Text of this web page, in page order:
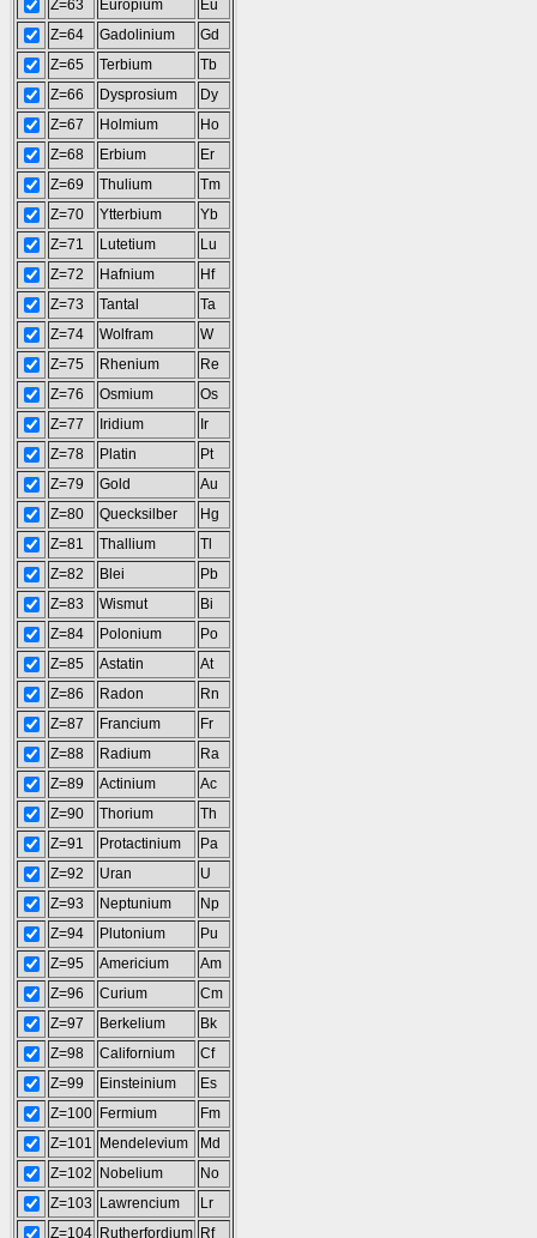
Z=63
Europium
Eu
Z=64
Gadolinium
Gd
Z=65
Terbium
Tb
Z=66
Dysprosium
Dy
Z=67
Holmium
Ho
Z=68
Erbium
Er
Z=69
Thulium
Tm
Z=70
Ytterbium
Yb
Z=71
Lutetium
Lu
Z=72
Hafnium
Hf
Z=73
Tantal
Ta
Z=74
Wolfram
W
Z=75
Rhenium
Re
Z=76
Osmium
Os
Z=77
Iridium
Ir
Z=78
Platin
Pt
Z=79
Gold
Au
Z=80
Quecksilber
Hg
Z=81
Thallium
Tl
Z=82
Blei
Pb
Z=83
Wismut
Bi
Z=84
Polonium
Po
Z=85
Astatin
At
Z=86
Radon
Rn
Z=87
Francium
Fr
Z=88
Radium
Ra
Z=89
Actinium
Ac
Z=90
Thorium
Th
Z=91
Protactinium
Pa
Z=92
Uran
U
Z=93
Neptunium
Np
Z=94
Plutonium
Pu
Z=95
Americium
Am
Z=96
Curium
Cm
Z=97
Berkelium
Bk
Z=98
Californium
Cf
Z=99
Einsteinium
Es
Z=100 Fermium
Fm
Z=101
Mendelevium
Md
Z=102
Nobelium
No
Z=103
Lawrencium
Lr
Z=104 Rutherfordium Rf